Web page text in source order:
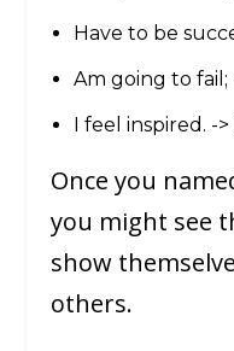
Have to be
Am going to fail;
I feel inspired. -
Once you
you might see
show
others.